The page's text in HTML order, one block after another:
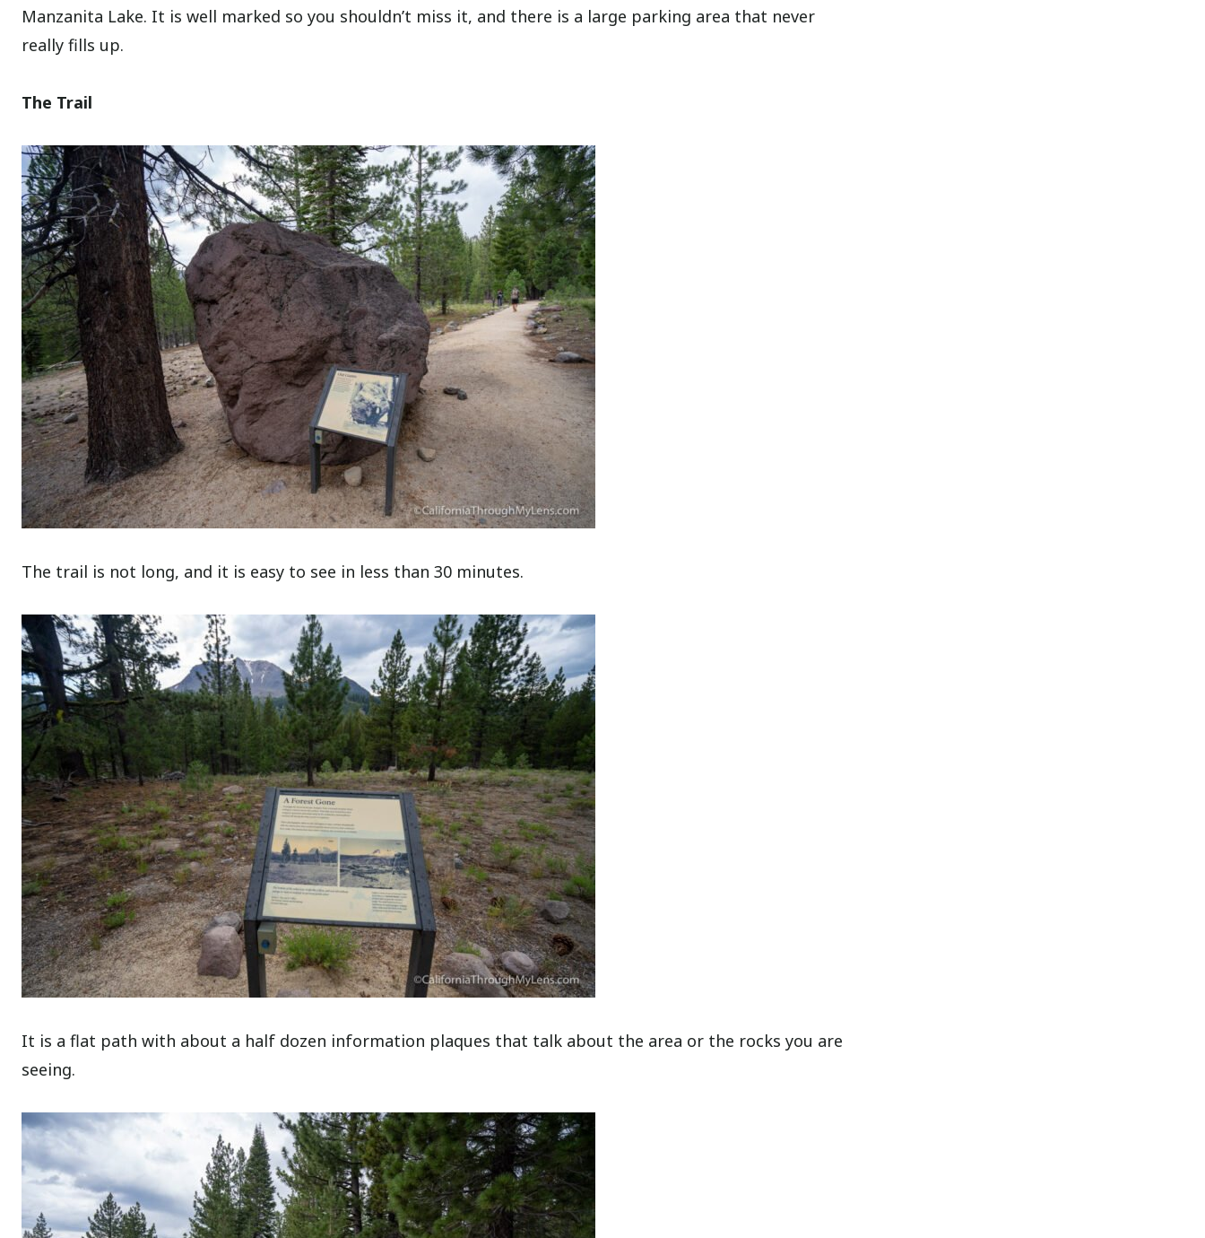
Manzanita Lake. It is well marked so you shouldn’t miss it, and there is a large parking area that never
really fills up.
The Trail
The trail is not long, and it is easy to see in less than 30 minutes.
It is a flat path with about a half dozen information plaques that talk about the area or the rocks you are
seeing.